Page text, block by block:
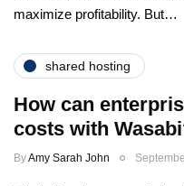
maximize profitability. But…
shared hosting
How can
costs with
ByAmy Sarah John